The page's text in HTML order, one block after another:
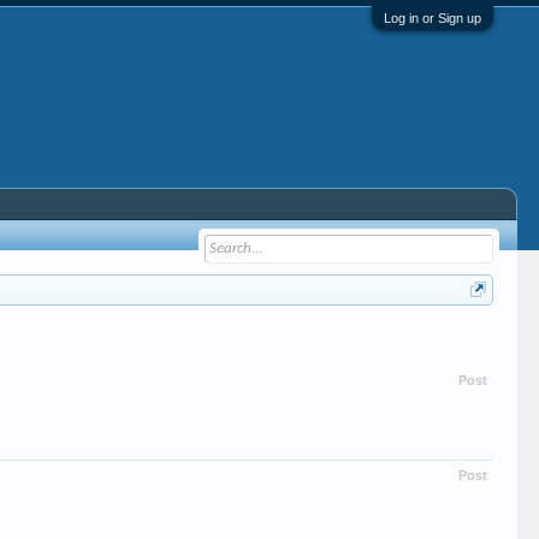
Log in or Sign up
Post
Post